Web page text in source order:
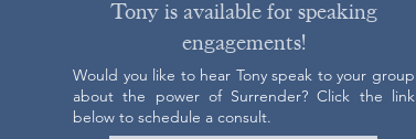
Tony is available for speaking
engagements!
Would you like to hear Tony speak to your group
about the power of Surrender? Click the link
below to schedule a consult.